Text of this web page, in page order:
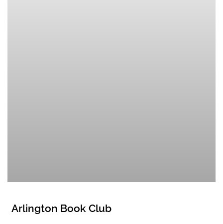
Arlington Book Club